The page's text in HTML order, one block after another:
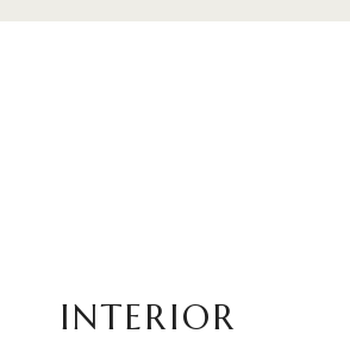
INTERIOR